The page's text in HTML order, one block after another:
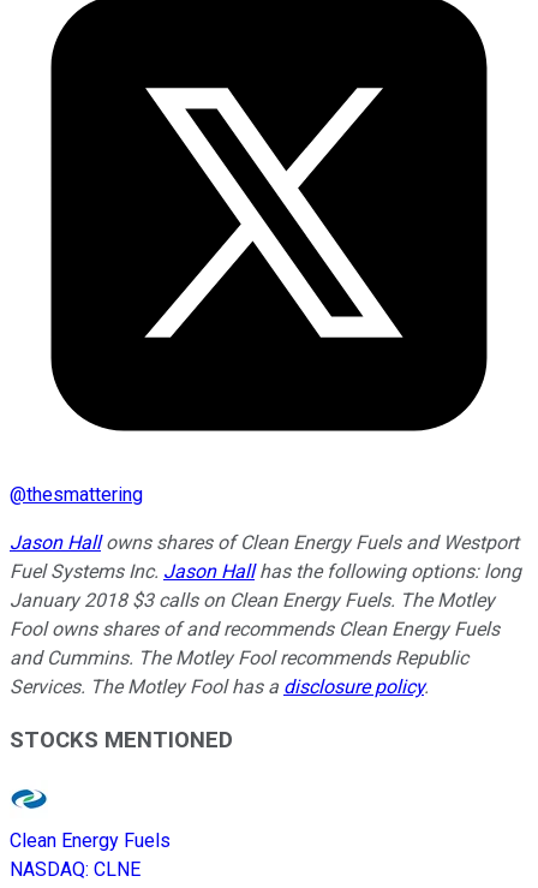
@thesmattering
Jason Hallowns shares of Clean Energy Fuels and Westport
Fuel Systems Inc. Jason Hallhas the following options: long
January 2018 $3 calls on Clean Energy Fuels. The Motley
Fool owns shares of and recommends Clean Energy Fuels
and Cummins. The Motley Fool recommends Republic
Services. The Motley Fool has a disclosure policy.
STOCKS MENTIONED
Clean Energy Fuels
NASDAQ: CLNE